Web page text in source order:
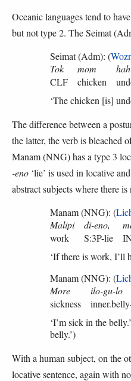
Oceanic languages tend to
but not type 2. The Seimat
Seimat (Adm): (
‘The chicken [is]
Tok mom
CLF
chicken
The difference between a
the latter, the verb is bleached
Manam (NNG) has a type 3
-eno ‘lie’ is used in locative
abstract subjects where there
Manam (NNG): (
‘If there is work, I’ll
Malipi di-eno,
work
S:3P-lie
Manam (NNG): (
‘I’m sick in the
belly.’)
More ilo-gu-lo
sickness
With a human subject, on the
locative sentence, again with